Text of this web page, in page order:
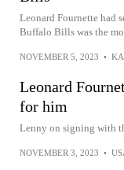
Leonard Fournette had
Buffalo Bills was the
NOVEMBER 5, 2023 •
Leonard
for him
Lenny on signing with
NOVEMBER 3, 2023 •